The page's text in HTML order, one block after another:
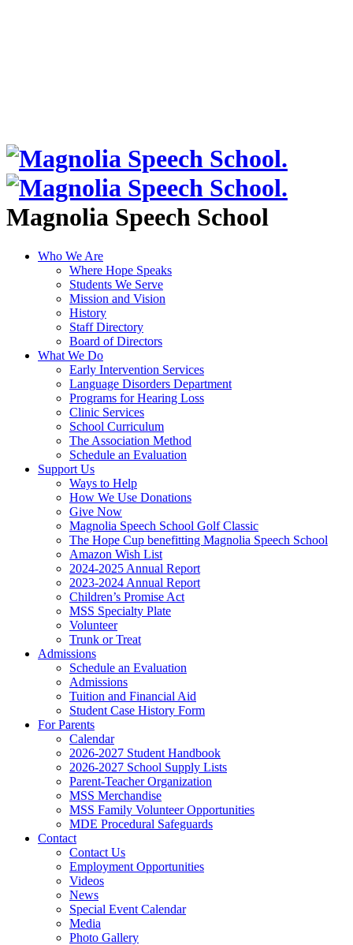
Magnolia Speech School
Who We Are
Where Hope Speaks
Students We Serve
Mission and Vision
History
Staff Directory
Board of Directors
What We Do
Early Intervention Services
Language Disorders Department
Programs for Hearing Loss
Clinic Services
School Curriculum
The Association Method
Schedule an Evaluation
Support Us
Ways to Help
How We Use Donations
Give Now
Magnolia Speech School Golf Classic
The Hope Cup benefitting Magnolia Speech School
Amazon Wish List
2024-2025 Annual Report
2023-2024 Annual Report
Children’s Promise Act
MSS Specialty Plate
Volunteer
Trunk or Treat
Admissions
Schedule an Evaluation
Admissions
Tuition and Financial Aid
Student Case History Form
For Parents
Calendar
2026-2027 Student Handbook
2026-2027 School Supply Lists
Parent-Teacher Organization
MSS Merchandise
MSS Family Volunteer Opportunities
MDE Procedural Safeguards
Contact
Contact Us
Employment Opportunities
Videos
News
Special Event Calendar
Media
Photo Gallery